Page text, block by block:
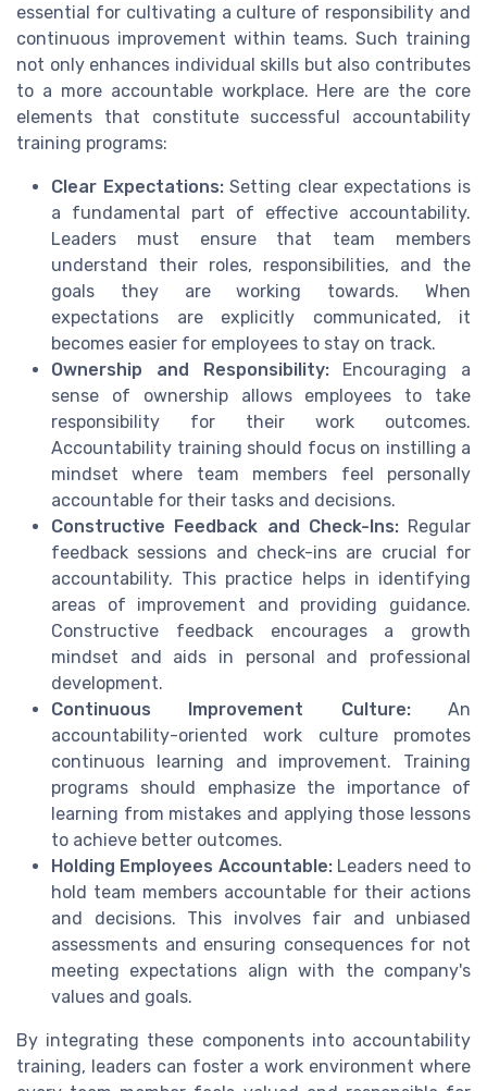
essential for cultivating a culture of responsibility and
continuous improvement within teams. Such training
not only enhances individual skills but also contributes
to a more accountable workplace. Here are the core
elements that constitute successful accountability
training programs:
Clear Expectations:Setting clear expectations is
a fundamental part of effective accountability.
Leaders must ensure that team members
understand their roles, responsibilities, and the
goals they are working towards. When
expectations are explicitly communicated, it
becomes easier for employees to stay on track.
Ownership and Responsibility:Encouraging a
sense of ownership allows employees to take
responsibility for their work outcomes.
Accountability training should focus on instilling a
mindset where team members feel personally
accountable for their tasks and decisions.
Constructive Feedback and Check-Ins:Regular
feedback sessions and check-ins are crucial for
accountability. This practice helps in identifying
areas of improvement and providing guidance.
Constructive feedback encourages a growth
mindset and aids in personal and professional
development.
Continuous Improvement Culture:An
accountability-oriented work culture promotes
continuous learning and improvement. Training
programs should emphasize the importance of
learning from mistakes and applying those lessons
to achieve better outcomes.
Holding Employees Accountable:Leaders need to
hold team members accountable for their actions
and decisions. This involves fair and unbiased
assessments and ensuring consequences for not
meeting expectations align with the company's
values and goals.
By integrating these components into accountability
training, leaders can foster a work environment where